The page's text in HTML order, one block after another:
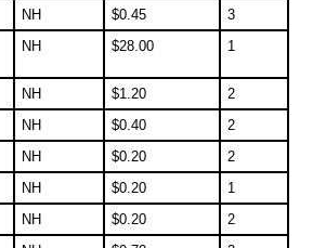
NH $0.45
3
NH $28.00 1
NH $1.20
2
NH $0.40
2
NH $0.20
2
NH $0.20
1
NH $0.20
2